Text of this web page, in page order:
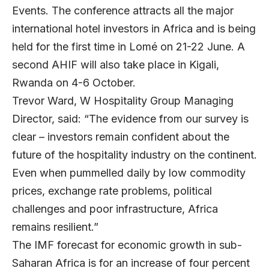
Events. The conference attracts all the major
international hotel investors in Africa and is being
held for the first time in Lomé on 21-22 June. A
second AHIF will also take place in Kigali,
Rwanda on 4-6 October.
Trevor Ward, W Hospitality Group Managing
Director, said: “The evidence from our survey is
clear – investors remain confident about the
future of the hospitality industry on the continent.
Even when pummelled daily by low commodity
prices, exchange rate problems, political
challenges and poor infrastructure, Africa
remains resilient.”
The IMF forecast for economic growth in sub-
Saharan Africa is for an increase of four percent